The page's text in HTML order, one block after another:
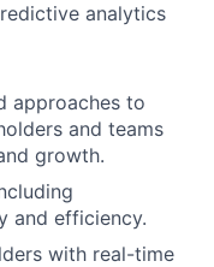
analytics
approaches to
and teams
growth.
and efficiency.
with real-time